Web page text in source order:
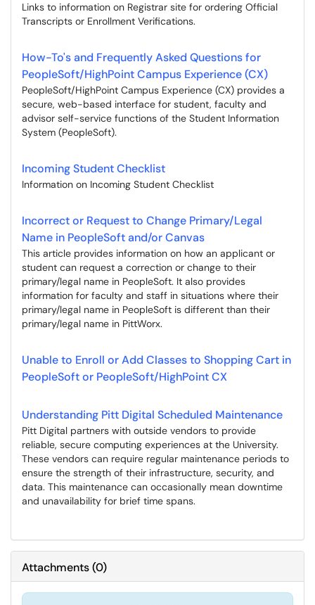
Links to information on Registrar site for ordering Official
Transcripts or Enrollment Verifications.
How-To's and Frequently Asked Questions for
PeopleSoft/HighPoint Campus Experience (CX)
PeopleSoft/HighPoint Campus Experience (CX) provides a
secure, web-based interface for student, faculty and
advisor self-service functions of the Student Information
System (PeopleSoft).
Incoming Student Checklist
Information on Incoming Student Checklist
Incorrect or Request to Change Primary/Legal
Name in PeopleSoft and/or Canvas
This article provides information on how an applicant or
student can request a correction or change to their
primary/legal name in PeopleSoft. It also provides
information for faculty and staff in situations where their
primary/legal name in PeopleSoft is different than their
primary/legal name in PittWorx.
Unable to Enroll or Add Classes to Shopping Cart in
PeopleSoft or PeopleSoft/HighPoint CX
Understanding Pitt Digital Scheduled Maintenance
Pitt Digital partners with outside vendors to provide
reliable, secure computing experiences at the University.
These vendors can require regular maintenance periods to
ensure the strength of their infrastructure, security, and
data. This maintenance can occasionally mean downtime
and unavailability for brief time spans.
Attachments(0)